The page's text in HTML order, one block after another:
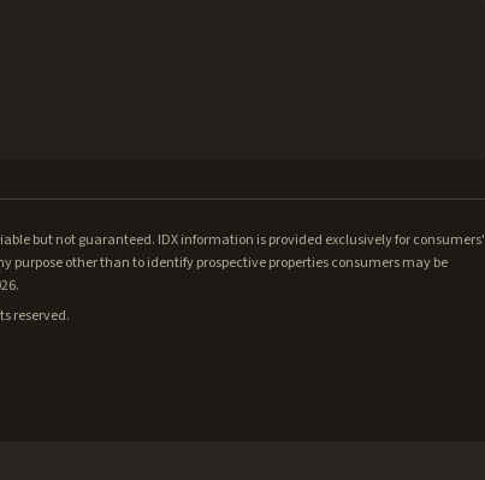
but not guaranteed. IDX information is provided exclusively for consumers'
purpose other than to identify prospective properties consumers may be
reserved.